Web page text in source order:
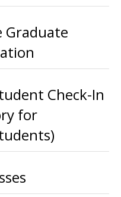
Graduate
Check-In
for